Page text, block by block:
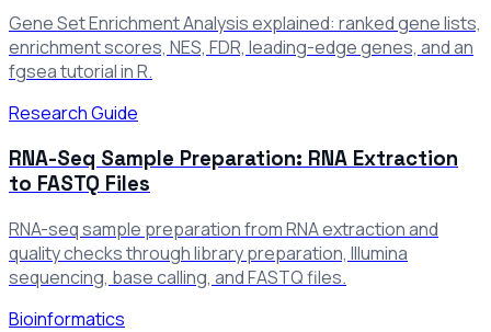
Gene Set Enrichment Analysis explained: ranked gene lists,
enrichment scores, NES, FDR, leading-edge genes, and an
fgsea tutorial in R.
Research Guide
RNA-Seq Sample Preparation: RNA Extraction
to FASTQ Files
RNA-seq sample preparation from RNA extraction and
quality checks through library preparation, Illumina
sequencing, base calling, and FASTQ files.
Bioinformatics